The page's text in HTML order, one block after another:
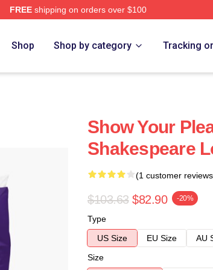
FREEshipping on orders over $100
Shop Shop by category Tracking
Show Your
Shakespeare
(1 customer
$103.63 $82.90 -20%
Type
US Size
EU Size
AU
Size